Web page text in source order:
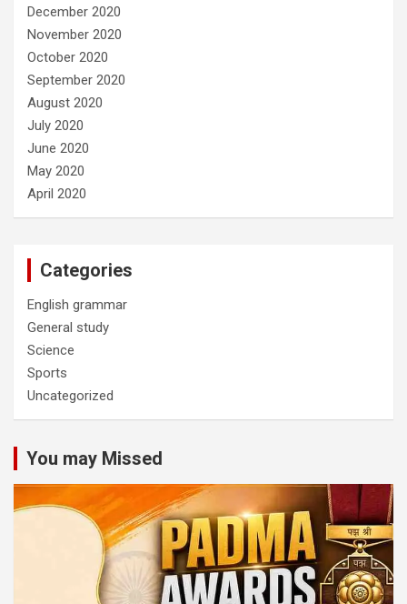
December 2020
November 2020
October 2020
September 2020
August 2020
July 2020
June 2020
May 2020
April 2020
Categories
English grammar
General study
Science
Sports
Uncategorized
You may Missed